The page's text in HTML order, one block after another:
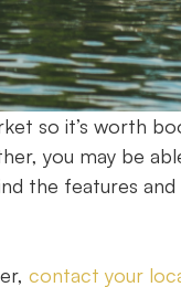
so it’s worth
you may be
the features and
contact your